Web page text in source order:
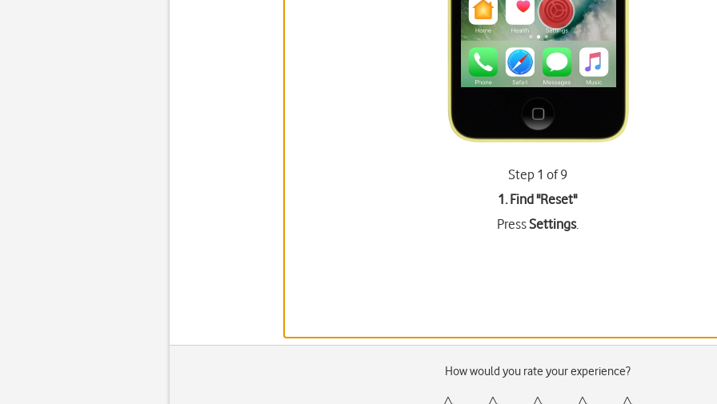
Step 1 of 9
1. Find "Reset"
PressSettings.
How would you rate your experience?